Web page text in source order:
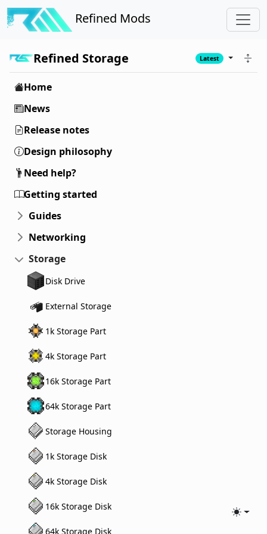
Refined Mods
Refined Storage Latest
Home
News
Release notes
Design philosophy
Need help?
Getting started
Guides
Networking
Storage
Disk Drive
External Storage
1k Storage Part
4k Storage Part
16k Storage Part
64k Storage Part
Storage Housing
1k Storage Disk
4k Storage Disk
16k Storage Disk
64k Storage Disk
Toggle